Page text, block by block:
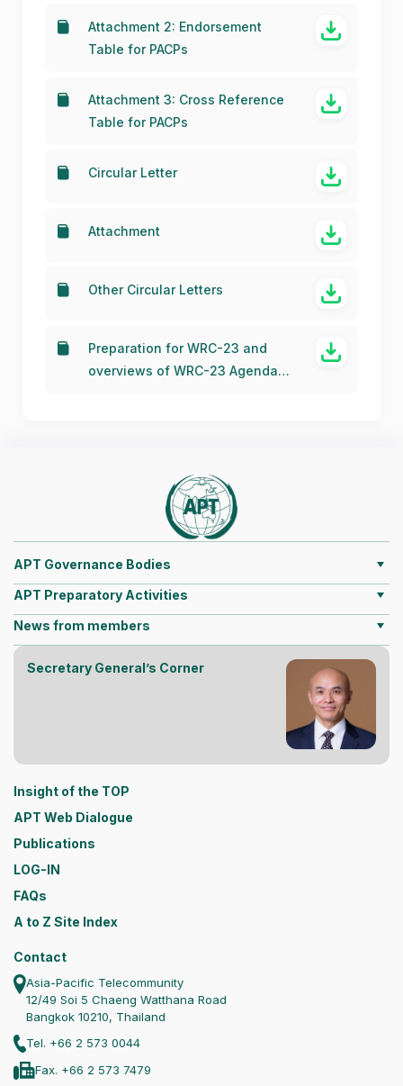
Attachment 2: Endorsement
Table for PACPs
Attachment 3: Cross Reference
Table for PACPs
Circular Letter
Attachment
Other Circular Letters
Preparation for WRC-23 and
overviews of WRC-23 Agenda
APT Governance Bodies
APT Preparatory Activities
News from members
Secretary General’s Corner
Insight of the TOP
APT Web Dialogue
Publications
LOG-IN
FAQs
A to Z Site Index
Contact
Asia-Pacific Telecommunity
12/49 Soi 5 Chaeng Watthana Road
Bangkok 10210, Thailand
Tel. +66 2 573 0044
Fax. +66 2 573 7479